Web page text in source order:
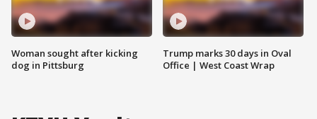
Woman sought after kicking
dog in Pittsburg
Trump marks 30 days in Oval
Office | West Coast Wrap